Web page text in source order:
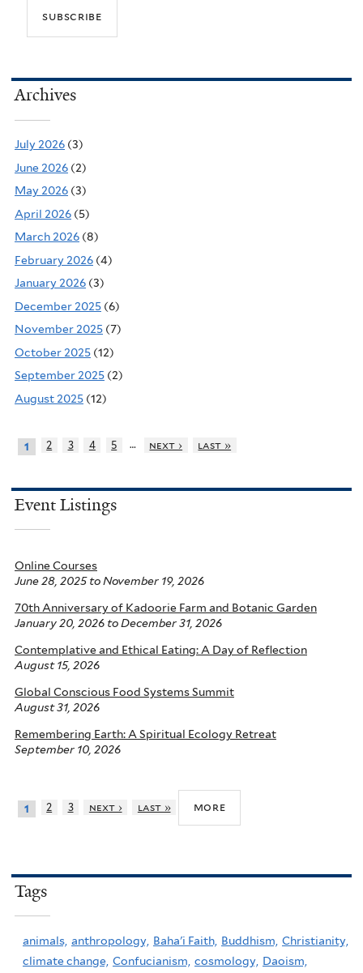
Archives
July 2026 (3)
June 2026 (2)
May 2026 (3)
April 2026 (5)
March 2026 (8)
February 2026 (4)
January 2026 (3)
December 2025 (6)
November 2025 (7)
October 2025 (12)
September 2025 (2)
August 2025 (12)
1 2 3 4 5 … next › last »
Event Listings
Online Courses
June 28, 2025toNovember 19, 2026
70th Anniversary of Kadoorie Farm and Botanic Garden
January 20, 2026 toDecember 31, 2026
Contemplative and Ethical Eating: A Day of Reflection
August 15, 2026
Global Conscious Food Systems Summit
August 31, 2026
Remembering Earth: A Spiritual Ecology Retreat
September 10, 2026
1 2 3 next › last » more
Tags
animals, anthropology, Baha'i Faith, Buddhism, Christianity,
climate change, Confucianism, cosmology, Daoism,